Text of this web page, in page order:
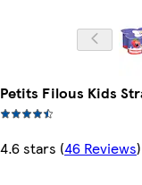
Petits Filous Kids
4.6 stars (46 Reviews)